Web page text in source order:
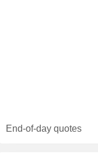
End-of-day quotes